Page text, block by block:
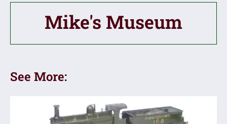
Mike's Museum
See More: